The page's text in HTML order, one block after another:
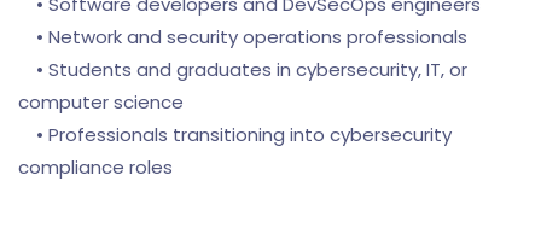
• Network and security operations professionals
• Students and graduates in cybersecurity, IT, or
computer science
• Professionals transitioning into cybersecurity
compliance roles